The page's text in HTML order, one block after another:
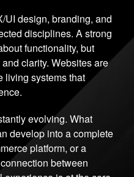
UI design, branding, and
disciplines. A strong
functionality, but
clarity. Websites are
living systems that
evolving. What
develop into a complete
platform, or a
between